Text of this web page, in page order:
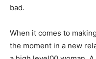
bad.
When it comes to
the moment in a new